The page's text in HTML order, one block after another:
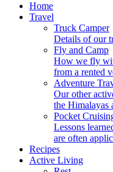
Home
Travel
Truck Camper
Details of our
Fly and Camp
How we fly
from a rented
Adventure
Our other
the Himalayas
Pocket
Lessons
are often
Recipes
Active Living